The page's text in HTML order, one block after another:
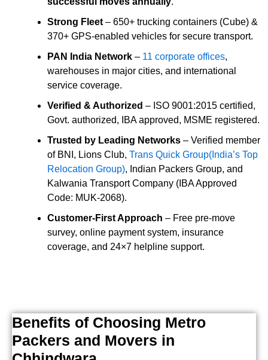
Strong Fleet – 650+ trucking containers (Cube) &
370+ GPS-enabled vehicles for secure transport.
PAN India Network – 11 corporate offices,
warehouses in major cities, and international
service coverage.
Verified & Authorized – ISO 9001:2015 certified,
Govt. authorized, IBA approved, MSME registered.
Trusted by Leading Networks – Verified member
of BNI, Lions Club, Trans Quick Group(India’s Top
Relocation Group), Indian Packers Group, and
Kalwania Transport Company (IBA Approved
Code: MUK-2068).
Customer-First Approach – Free pre-move
survey, online payment system, insurance
coverage, and 24×7 helpline support.
Benefits of Choosing Metro
Packers and Movers in